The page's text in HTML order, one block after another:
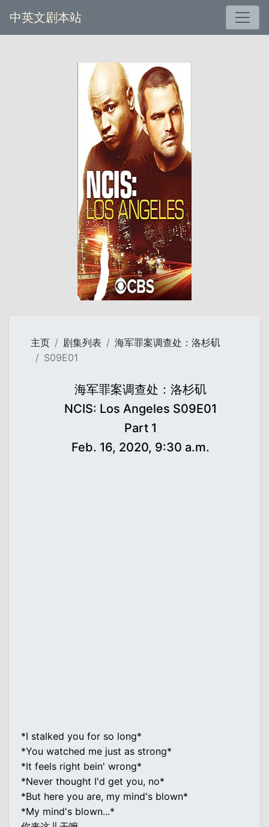
中英文剧本站
主页 剧集列表
海军罪案调查处：洛杉矶
S09E01
海军罪案调查处：洛杉矶
NCIS: Los Angeles S09E01
Part 1
Feb. 16, 2020, 9:30 a.m.
*I stalked you for so long*
*You watched me just as strong*
*It feels right bein' wrong*
*Never thought I'd get you, no*
*But here you are, my mind's blown*
*My mind's blown...*